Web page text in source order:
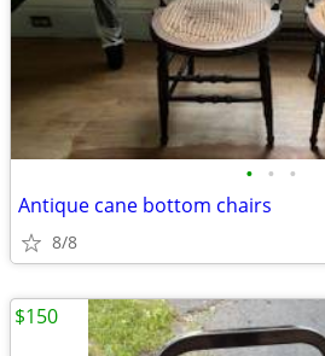
• • •
Antique cane bottom chairs
8/8
$150